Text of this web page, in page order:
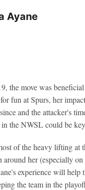
Ayane
the move was
fun at Spurs, her
and the attacker's
the NWSL could be
of the heavy lifting at
her (especially
experience will help
the team in the